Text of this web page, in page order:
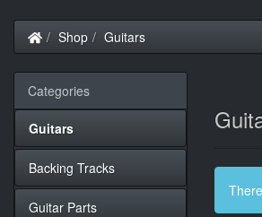
Home
Shop Guitars
Categories
Guitars
Backing Tracks
Guitar Parts